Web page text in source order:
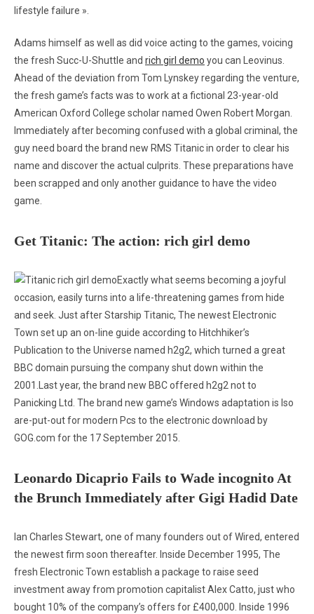
lifestyle failure ».
Adams himself as well as did voice acting to the games, voicing
the fresh Succ-U-Shuttle and rich girl demo you can Leovinus.
Ahead of the deviation from Tom Lynskey regarding the venture,
the fresh game’s facts was to work at a fictional 23-year-old
American Oxford College scholar named Owen Robert Morgan.
Immediately after becoming confused with a global criminal, the
guy need board the brand new RMS Titanic in order to clear his
name and discover the actual culprits. These preparations have
been scrapped and only another guidance to have the video
game.
Get Titanic: The action: rich girl demo
Exactly what seems becoming a joyful
occasion, easily turns into a life-threatening games from hide
and seek. Just after Starship Titanic, The newest Electronic
Town set up an on-line guide according to Hitchhiker’s
Publication to the Universe named h2g2, which turned a great
BBC domain pursuing the company shut down within the
2001.Last year, the brand new BBC offered h2g2 not to
Panicking Ltd. The brand new game’s Windows adaptation is lso
are-put-out for modern Pcs to the electronic download by
GOG.com for the 17 September 2015.
Leonardo Dicaprio Fails to Wade incognito At
the Brunch Immediately after Gigi Hadid Date
Ian Charles Stewart, one of many founders out of Wired, entered
the newest firm soon thereafter. Inside December 1995, The
fresh Electronic Town establish a package to raise seed
investment away from promotion capitalist Alex Catto, just who
bought 10% of the company’s offers for £400,000. Inside 1996